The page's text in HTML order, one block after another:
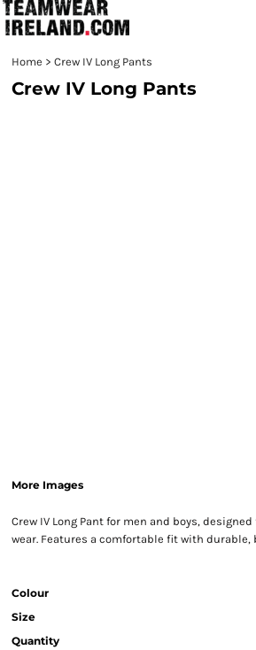
Home > Crew IV Long Pants
Crew IV Long Pants
More Images
Crew IV Long Pant for men and boys,
wear. Features a comfortable fit with durable,
Colour
Size
Quantity